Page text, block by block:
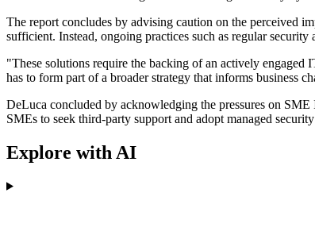
The report concludes by advising caution on the perceived
sufficient. Instead, ongoing practices such as regular security
"These solutions require the backing of an actively
has to form part of a broader strategy that informs business
DeLuca concluded by acknowledging the pressures on
SMEs to seek third-party support and adopt managed
Explore with AI